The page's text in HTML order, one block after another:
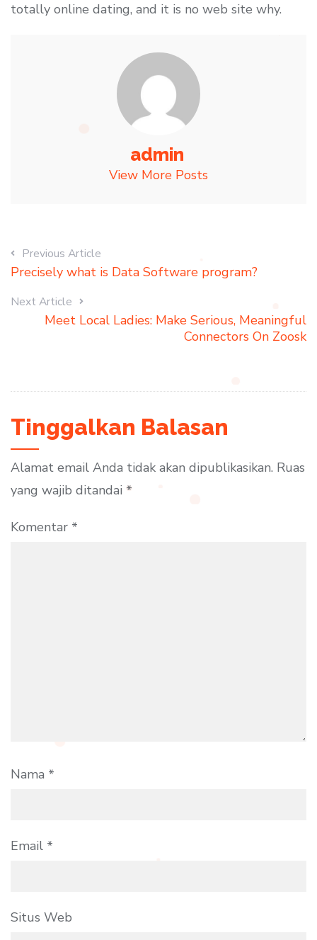
totally online dating, and it is no web site why.
admin
View More Posts
Previous Article
Precisely what is Data Software program?
Next Article
Meet Local Ladies: Make Serious, Meaningful
Connectors On Zoosk
Tinggalkan Balasan
Alamat email Anda tidak akan dipublikasikan. Ruas
yang wajib ditandai *
Komentar *
Nama *
Email *
Situs Web